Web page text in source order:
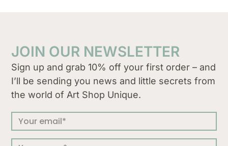
JOIN OUR NEWSLETTER
Sign up and grab 10% off your first order – and
I’ll be sending you news and little secrets from
the world of Art Shop Unique.